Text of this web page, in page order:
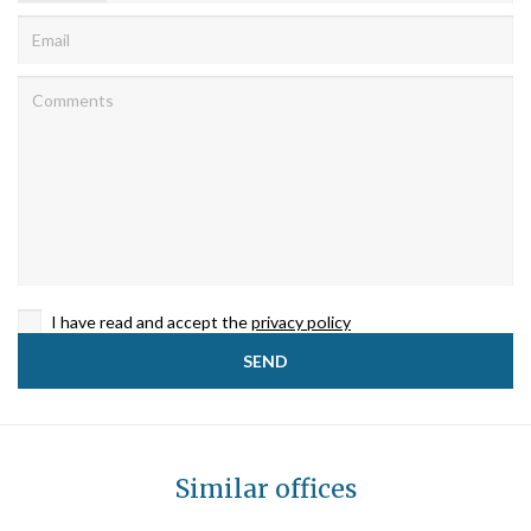
I have read and accept theprivacy policy
Similar offices